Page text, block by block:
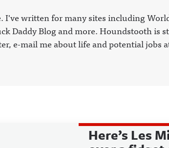
I've written for many sites including
Daddy Blog and more. Houndstooth is
e-mail me about life and potential jobs
Here’s Les